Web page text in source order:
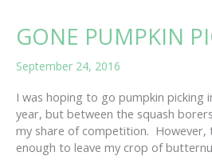
GONE PUMPKIN
September 24, 2016
I was hoping to go pumpkin picking
year, but between the squash
my share of competition. However,
enough to leave my crop of